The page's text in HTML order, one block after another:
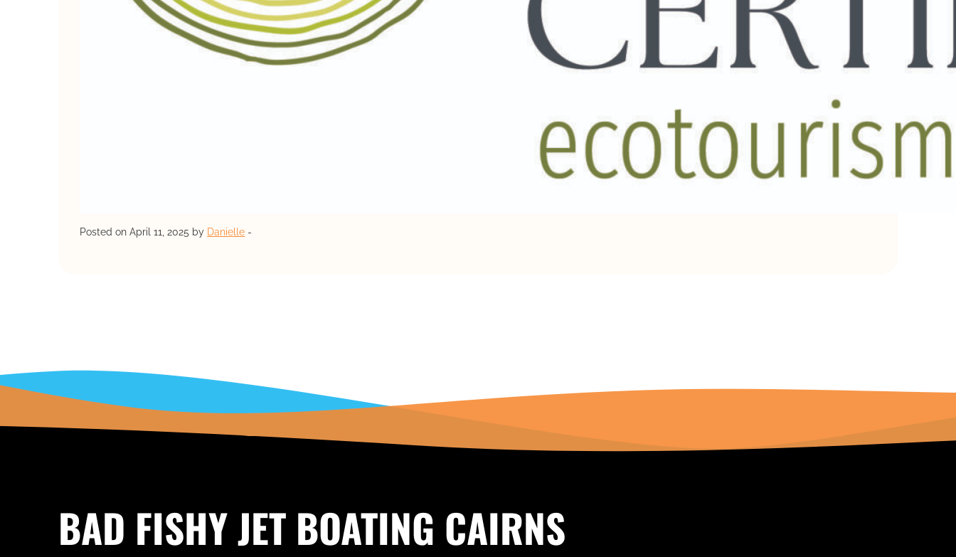
Posted on April 11, 2025 by Danielle -
BAD FISHY JET BOATING CAIRNS